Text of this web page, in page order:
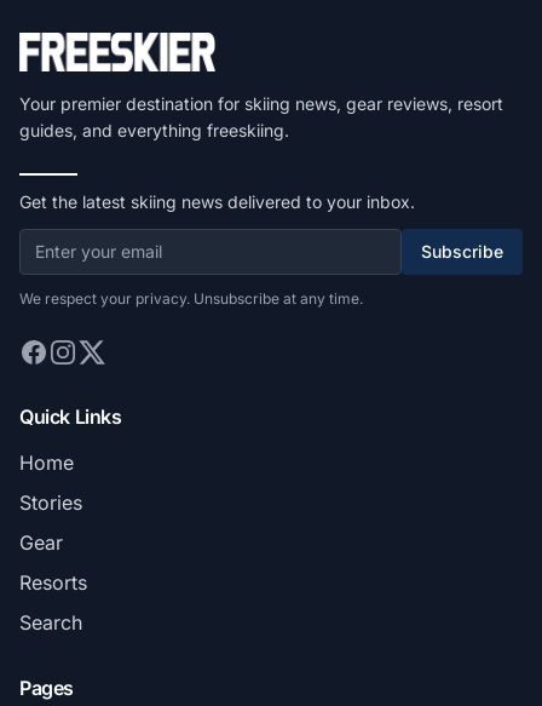
Your premier destination for skiing news, gear reviews, resort
guides, and everything freeskiing.
Get the latest skiing news delivered to your inbox.
Subscribe
We respect your privacy. Unsubscribe at any time.
Quick Links
Home
Stories
Gear
Resorts
Search
Pages